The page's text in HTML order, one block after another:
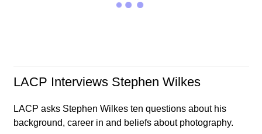
LACP Interviews Stephen Wilkes
LACP asks Stephen Wilkes ten questions about his
background, career in and beliefs about photography.